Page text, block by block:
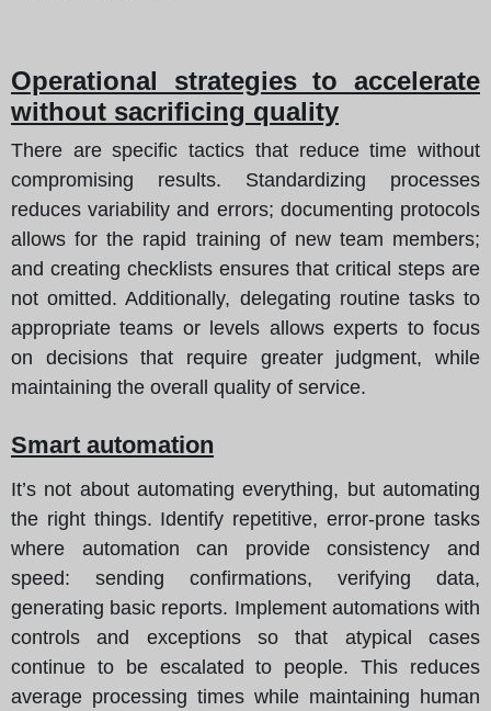
Operational strategies to accelerate
without sacrificing quality
There are specific tactics that reduce time without
compromising results. Standardizing processes
reduces variability and errors; documenting protocols
allows for the rapid training of new team members;
and creating checklists ensures that critical steps are
not omitted. Additionally, delegating routine tasks to
appropriate teams or levels allows experts to focus
on decisions that require greater judgment, while
maintaining the overall quality of service.
Smart automation
It’s not about automating everything, but automating
the right things. Identify repetitive, error-prone tasks
where automation can provide consistency and
speed: sending confirmations, verifying data,
generating basic reports. Implement automations with
controls and exceptions so that atypical cases
continue to be escalated to people. This reduces
average processing times while maintaining human